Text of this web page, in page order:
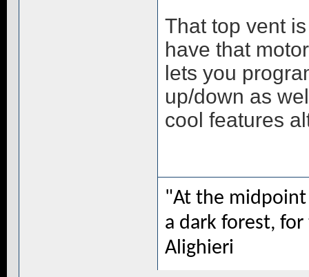
That top vent
have that
lets you
up/down as
cool features
"At the
a dark forest,
Alighieri